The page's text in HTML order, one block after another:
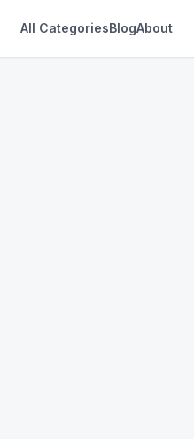
All CategoriesBlogAbout